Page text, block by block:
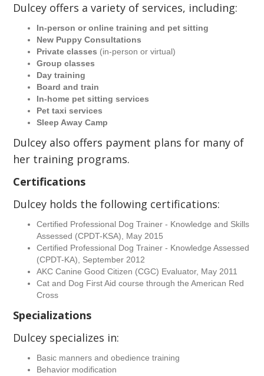
Dulcey offers a variety of services, including:
In-person or online training and pet sitting
New Puppy Consultations
Private classes (in-person or virtual)
Group classes
Day training
Board and train
In-home pet sitting services
Pet taxi services
Sleep Away Camp
Dulcey also offers payment plans for many of
her training programs.
Certifications
Dulcey holds the following certifications:
Certified Professional Dog Trainer - Knowledge and Skills
Assessed (CPDT-KSA), May 2015
Certified Professional Dog Trainer - Knowledge Assessed
(CPDT-KA), September 2012
AKC Canine Good Citizen (CGC) Evaluator, May 2011
Cat and Dog First Aid course through the American Red
Cross
Specializations
Dulcey specializes in:
Basic manners and obedience training
Behavior modification